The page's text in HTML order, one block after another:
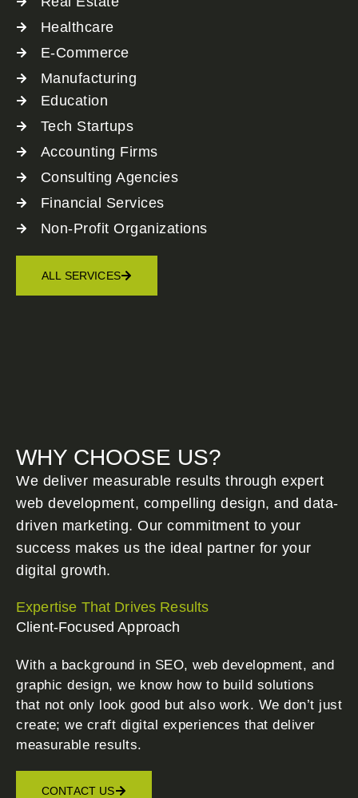
Healthcare
E-Commerce
Manufacturing
Education
Tech Startups
Accounting Firms
Consulting Agencies
Financial Services
Non-Profit Organizations
ALL SERVICES
WHY CHOOSE US?
We deliver measurable results through expert
web development, compelling design, and data-
driven marketing. Our commitment to your
success makes us the ideal partner for your
digital growth.
Expertise That Drives Results
Client-Focused Approach
With a background in SEO, web development, and
graphic design, we know how to build solutions
that not only look good but also work. We don’t just
create; we craft digital experiences that deliver
measurable results.
CONTACT US